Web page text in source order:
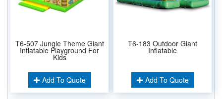
T6-507 Jungle Theme Giant
Inflatable Playground For
Kids
Add To Quote
T6-183 Outdoor Giant
Inflatable
Add To Quote